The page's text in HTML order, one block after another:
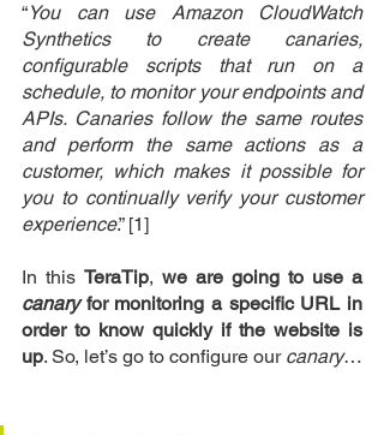
“You can use Amazon CloudWatch
Synthetics to create canaries,
configurable scripts that run on a
schedule, to monitor your endpoints and
APIs. Canaries follow the same routes
and perform the same actions as a
customer, which makes it possible for
you to continually verify your customer
experience.” [1]
In this TeraTip,
we are going to use a
canary for monitoring a specific URL in
order to know quickly if the website is
up. So, let’s go to configure our canary…